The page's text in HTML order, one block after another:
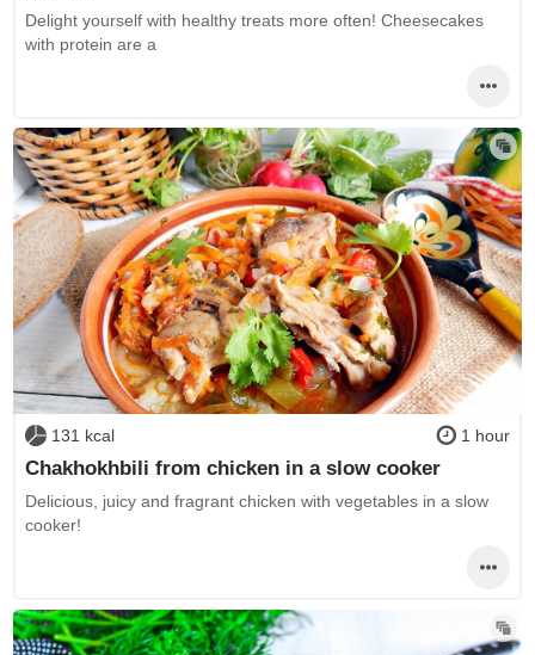
Delight yourself with healthy treats more often! Cheesecakes
with protein are a
131 kcal 1 hour
Chakhokhbili from chicken in a slow cooker
Delicious, juicy and fragrant chicken with vegetables in a slow
cooker!